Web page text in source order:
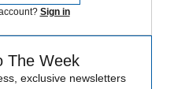
Sign in
The Week
exclusive newsletters